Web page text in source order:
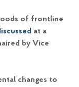
of frontline
at a
by Vice
changes to